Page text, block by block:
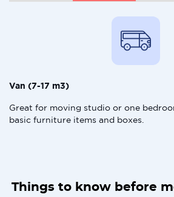
Van (7-17 m3)
Great for moving studio or one
basic furniture items and boxes.
Things to know before